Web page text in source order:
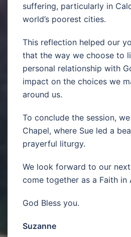
suffering, particularly in
world’s poorest cities.
This reflection helped our
that the way we choose to
personal relationship with
impact on the choices we
around us.
To conclude the session,
Chapel, where Sue led a
prayerful liturgy.
We look forward to our
come together as a Faith in
God Bless you.
Suzanne